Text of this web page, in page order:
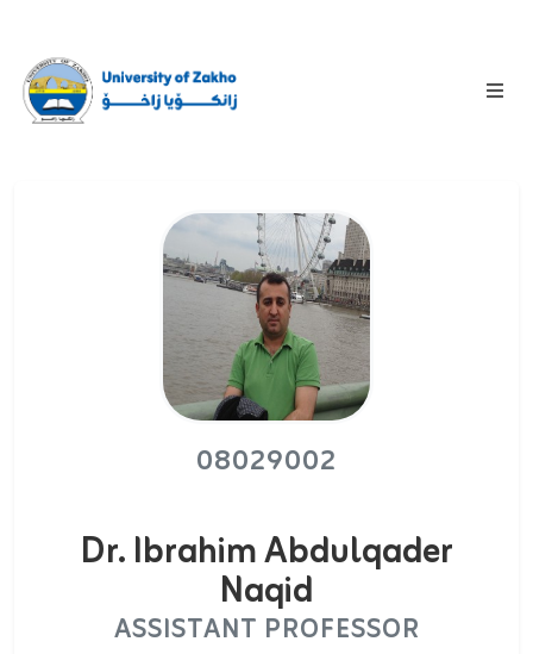
08029002
Dr. Ibrahim Abdulqader
Naqid
ASSISTANT PROFESSOR